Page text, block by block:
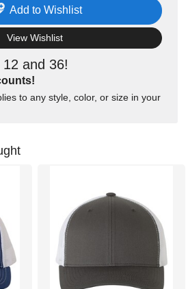
and 36!
to any style, color, or size in your
Add to Wishlist
View Wishlist